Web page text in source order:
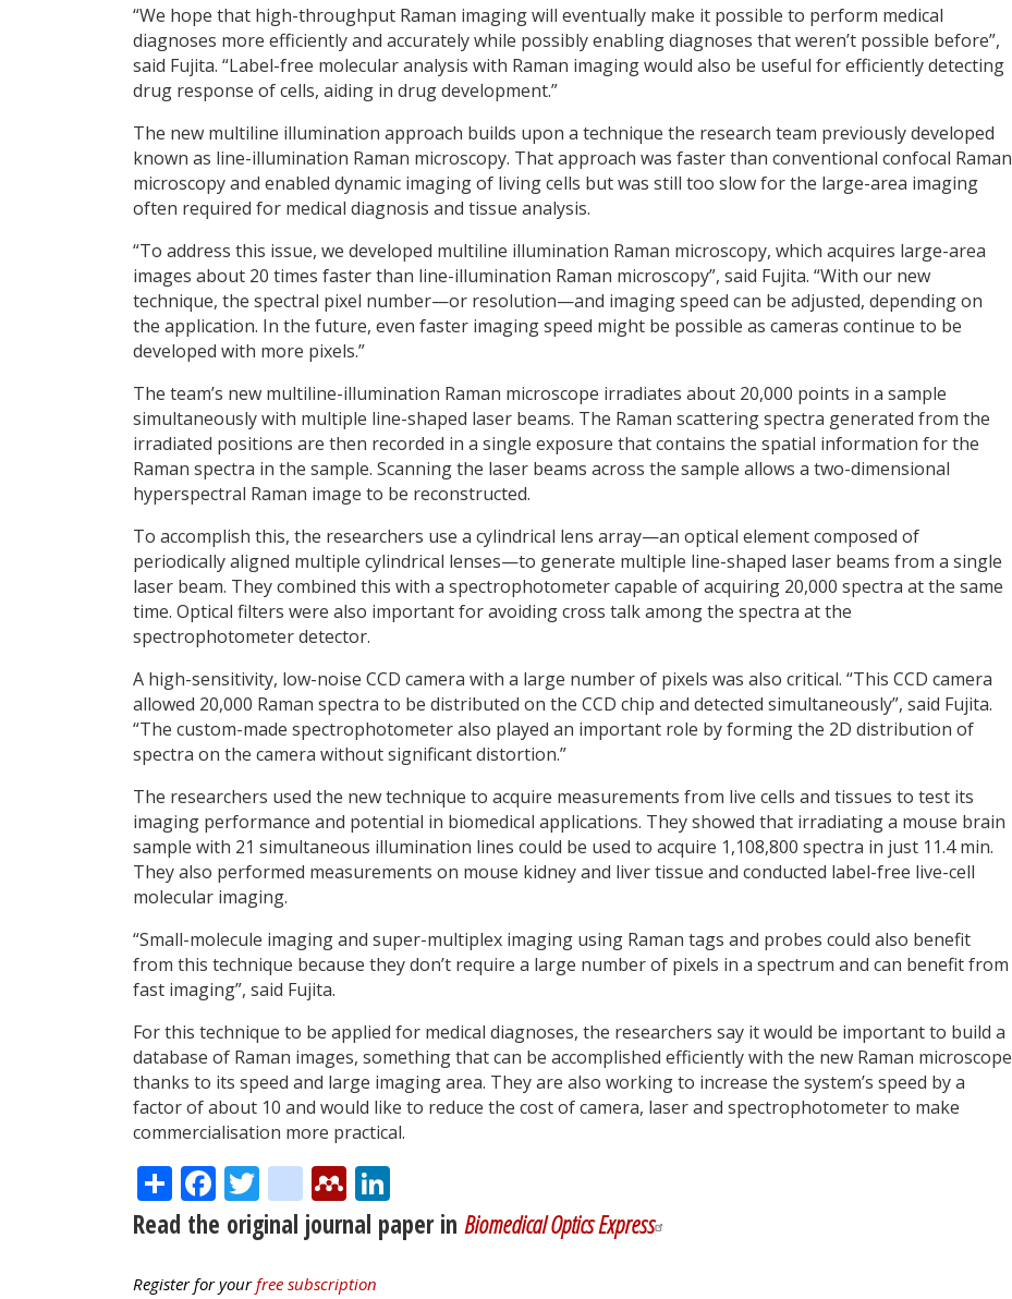
“We hope that high-throughput Raman imaging will eventually make it possible to perform medical
diagnoses more efficiently and accurately while possibly enabling diagnoses that weren’t possible before”,
said Fujita. “Label-free molecular analysis with Raman imaging would also be useful for efficiently detecting
drug response of cells, aiding in drug development.”
The new multiline illumination approach builds upon a technique the research team previously developed
known as line-illumination Raman microscopy. That approach was faster than conventional confocal Raman
microscopy and enabled dynamic imaging of living cells but was still too slow for the large-area imaging
often required for medical diagnosis and tissue analysis.
“To address this issue, we developed multiline illumination Raman microscopy, which acquires large-area
images about 20 times faster than line-illumination Raman microscopy”, said Fujita. “With our new
technique, the spectral pixel number—or resolution—and imaging speed can be adjusted, depending on
the application. In the future, even faster imaging speed might be possible as cameras continue to be
developed with more pixels.”
The team’s new multiline-illumination Raman microscope irradiates about 20,000 points in a sample
simultaneously with multiple line-shaped laser beams. The Raman scattering spectra generated from the
irradiated positions are then recorded in a single exposure that contains the spatial information for the
Raman spectra in the sample. Scanning the laser beams across the sample allows a two-dimensional
hyperspectral Raman image to be reconstructed.
To accomplish this, the researchers use a cylindrical lens array—an optical element composed of
periodically aligned multiple cylindrical lenses—to generate multiple line-shaped laser beams from a single
laser beam. They combined this with a spectrophotometer capable of acquiring 20,000 spectra at the same
time. Optical filters were also important for avoiding cross talk among the spectra at the
spectrophotometer detector.
A high-sensitivity, low-noise CCD camera with a large number of pixels was also critical. “This CCD camera
allowed 20,000 Raman spectra to be distributed on the CCD chip and detected simultaneously”, said Fujita.
“The custom-made spectrophotometer also played an important role by forming the 2D distribution of
spectra on the camera without significant distortion.”
The researchers used the new technique to acquire measurements from live cells and tissues to test its
imaging performance and potential in biomedical applications. They showed that irradiating a mouse brain
sample with 21 simultaneous illumination lines could be used to acquire 1,108,800 spectra in just 11.4 min.
They also performed measurements on mouse kidney and liver tissue and conducted label-free live-cell
molecular imaging.
“Small-molecule imaging and super-multiplex imaging using Raman tags and probes could also benefit
from this technique because they don’t require a large number of pixels in a spectrum and can benefit from
fast imaging”, said Fujita.
For this technique to be applied for medical diagnoses, the researchers say it would be important to build a
database of Raman images, something that can be accomplished efficiently with the new Raman microscope
thanks to its speed and large imaging area. They are also working to increase the system’s speed by a
factor of about 10 and would like to reduce the cost of camera, laser and spectrophotometer to make
commercialisation more practical.
ShareFacebook
Twitter
citeulike
Mendeley
Read the original journal paper in Biomedical Optics Express
Register for yourfree subscription